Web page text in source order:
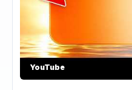
YouTube